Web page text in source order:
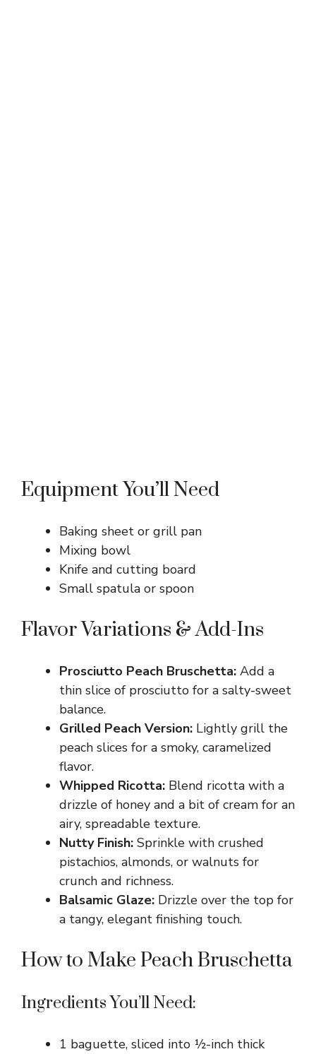
Equipment You’ll Need
Baking sheet or grill pan
Mixing bowl
Knife and cutting board
Small spatula or spoon
Flavor Variations & Add-Ins
Prosciutto Peach Bruschetta: Add a
thin slice of prosciutto for a salty-sweet
balance.
Grilled Peach Version: Lightly grill the
peach slices for a smoky, caramelized
flavor.
Whipped Ricotta: Blend ricotta with a
drizzle of honey and a bit of cream for an
airy, spreadable texture.
Nutty Finish: Sprinkle with crushed
pistachios, almonds, or walnuts for
crunch and richness.
Balsamic Glaze: Drizzle over the top for
a tangy, elegant finishing touch.
How to Make Peach Bruschetta
Ingredients You’ll Need:
1 baguette, sliced into ½-inch thick